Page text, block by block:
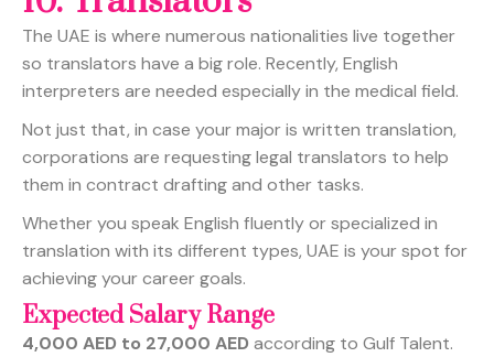
The UAE is where numerous nationalities live together
so translators have a big role. Recently, English
interpreters are needed especially in the medical field.
Not just that, in case your major is written translation,
corporations are requesting legal translators to help
them in contract drafting and other tasks.
Whether you speak English fluently or specialized in
translation with its different types, UAE is your spot for
achieving your career goals.
Expected Salary Range
4,000 AED to 27,000 AED according to Gulf Talent.